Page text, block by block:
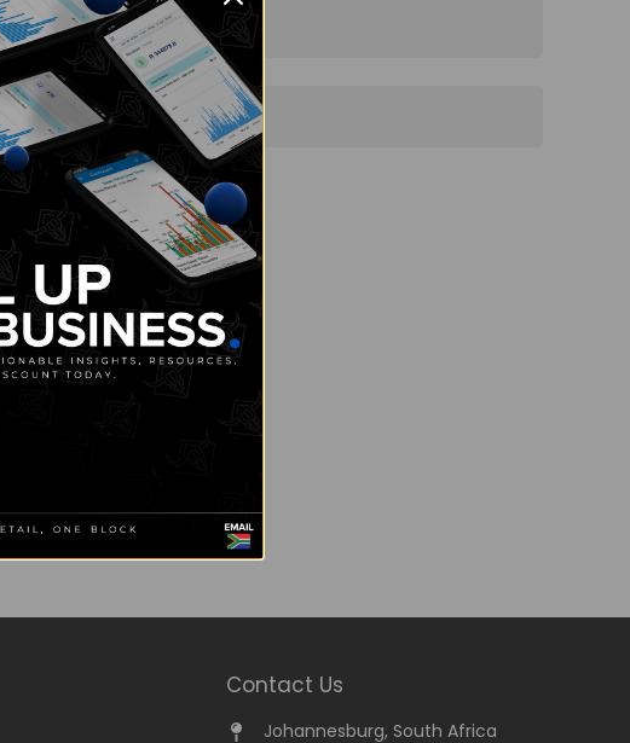
Contact Us
Johannesburg, South Africa